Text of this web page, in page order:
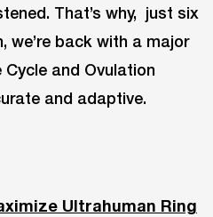
That’s why, just six
we’re back with a major
and Ovulation
and adaptive.
Ultrahuman Ring